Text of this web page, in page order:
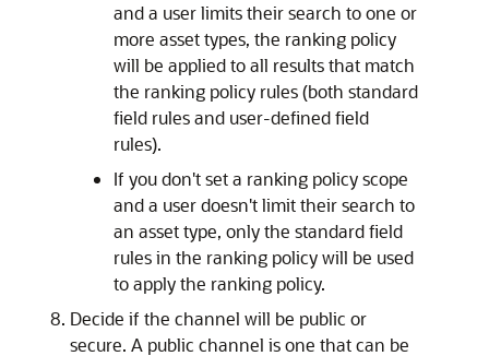
and a user limits their search to one or
more asset types, the ranking policy
will be applied to all results that match
the ranking policy rules (both standard
field rules and user-defined field
rules).
If you don't set a ranking policy scope
and a user doesn't limit their search to
an asset type, only the standard field
rules in the ranking policy will be used
to apply the ranking policy.
Decide if the channel will be public or
secure. A public channel is one that can be